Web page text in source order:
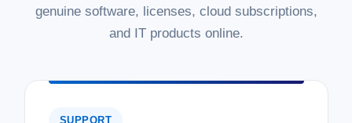
genuine software, licenses, cloud subscriptions,
and IT products online.
SUPPORT